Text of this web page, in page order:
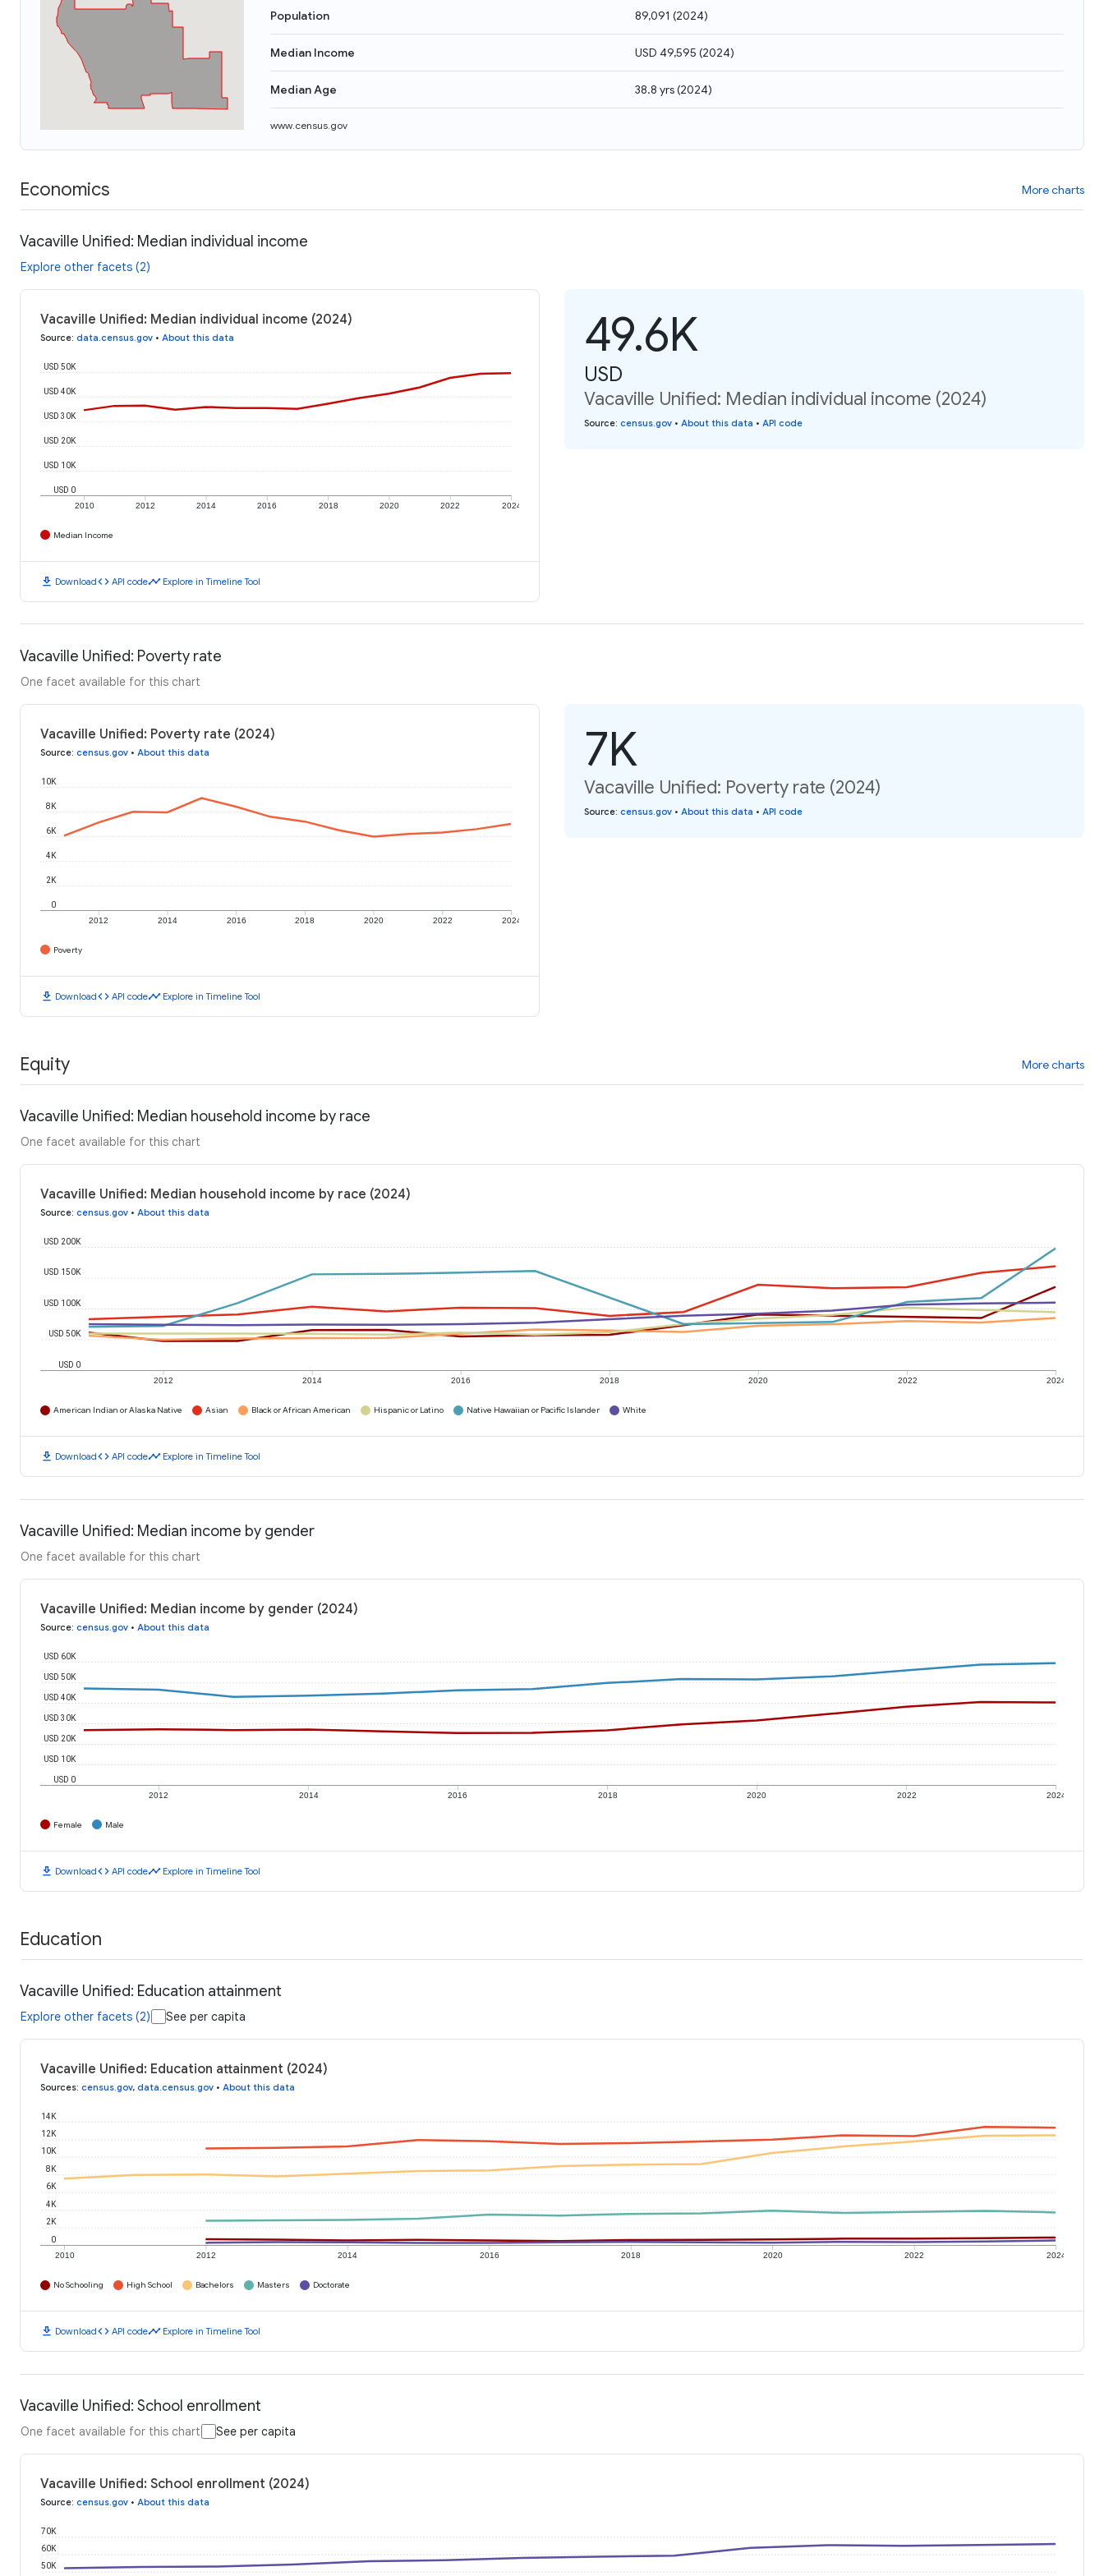
Population 89,091 (2024)
Median Income USD 49,595 (2024)
Median Age 38.8 yrs(2024)
www.census.gov
Economics More charts
Vacaville Unified: Median individual income
Explore other facets (2)
Vacaville Unified: Median individual income (2024)
Source: data.census.gov • About this data
2010 2012 2014 2016 2018 2020 2022 2024
USD 0
USD 10K
USD 20K
USD 30K
USD 40K
USD 50K
Median Income
download Downloadcode API codetimeline Explore in Timeline Tool
49.6K
USD
Vacaville Unified: Median individual income (2024)
Source: census.gov • About this data • API code
Vacaville Unified: Poverty rate
One facet available for this chart
Vacaville Unified: Poverty rate (2024)
Source: census.gov • About this data
2012 2014 2016 2018 2020 2022 2024
0
2K
4K
6K
8K
10K
Poverty
download Downloadcode API codetimeline Explore in Timeline Tool
7K
Vacaville Unified: Poverty rate (2024)
Source: census.gov • About this data • API code
Equity More charts
Vacaville Unified: Median household income by race
One facet available for this chart
Vacaville Unified: Median household income by race (2024)
Source: census.gov • About this data
2012 2014 2016 2018 2020 2022 2024
USD 0
USD 50K
USD 100K
USD 150K
USD 200K
American Indian or Alaska Native Asian Black or African American Hispanic or Latino Native Hawaiian or Pacific Islander White
download Downloadcode API codetimeline Explore in Timeline Tool
Vacaville Unified: Median income by gender
One facet available for this chart
Vacaville Unified: Median income by gender (2024)
Source: census.gov • About this data
2012 2014 2016 2018 2020 2022 2024
USD 0
USD 10K
USD 20K
USD 30K
USD 40K
USD 50K
USD 60K
Female Male
download Downloadcode API codetimeline Explore in Timeline Tool
Education
Vacaville Unified: Education attainment
Explore other facets (2) See per capita
Vacaville Unified: Education attainment (2024)
Sources: census.gov, data.census.gov • About this data
2010 2012 2014 2016 2018 2020 2022 2024
0
2K
4K
6K
8K
10K
12K
14K
No Schooling High School Bachelors Masters Doctorate
download Downloadcode API codetimeline Explore in Timeline Tool
Vacaville Unified: School enrollment
One facet available for this chart See per capita
Vacaville Unified: School enrollment (2024)
Source: census.gov • About this data
50K
60K
70K